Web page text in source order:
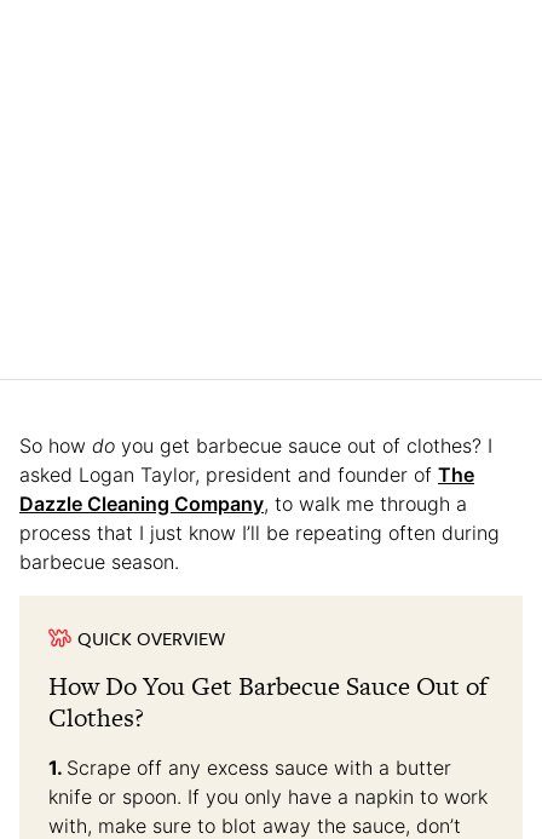
So how do you get barbecue sauce out of clothes? I
asked Logan Taylor, president and founder of The
Dazzle Cleaning Company, to walk me through a
process that I just know I’ll be repeating often during
barbecue season.
QUICK OVERVIEW
How Do You Get Barbecue Sauce Out of
Clothes?
Scrape off any excess sauce with a butter
knife or spoon. If you only have a napkin to work
with, make sure to blot away the sauce, don’t